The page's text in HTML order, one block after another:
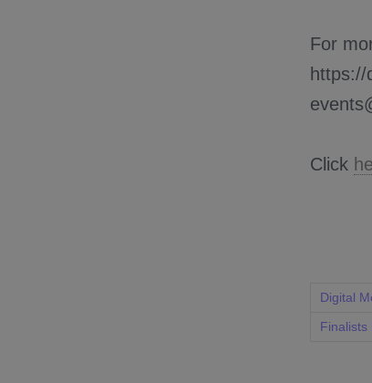
For
https://
Click
Digital
Finalists